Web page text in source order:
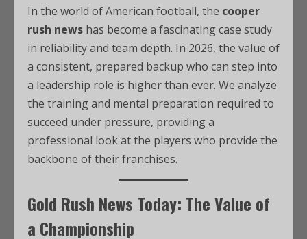
In the world of American football, the cooper
rush news has become a fascinating case study
in reliability and team depth. In 2026, the value of
a consistent, prepared backup who can step into
a leadership role is higher than ever. We analyze
the training and mental preparation required to
succeed under pressure, providing a
professional look at the players who provide the
backbone of their franchises.
Gold Rush News Today: The Value of
a Championship